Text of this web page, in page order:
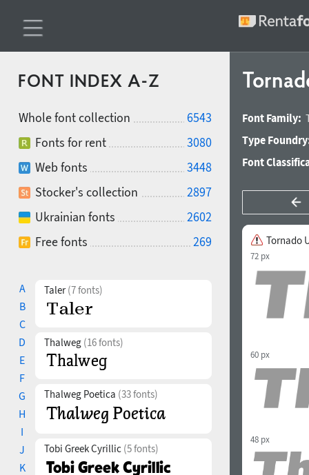
FONT INDEX A-Z
Whole font collection
6543
Fonts for rent
3080
Web fonts
3448
Stocker's collection
2897
Ukrainian fonts
2602
Free fonts
269
A
B
C
D
E
F
G
H
I
J
K
Taler(7 fonts)
Thalweg (16 fonts)
Thalweg Poetica (33 fonts)
Tobi Greek Cyrillic (5 fonts)
Font Family:
Type
Font
Tornado
72 px
60 px
48 px